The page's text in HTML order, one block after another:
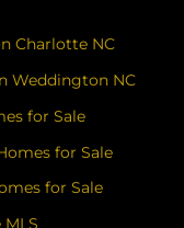
Charlotte NC
Weddington NC
for Sale
for Sale
for Sale